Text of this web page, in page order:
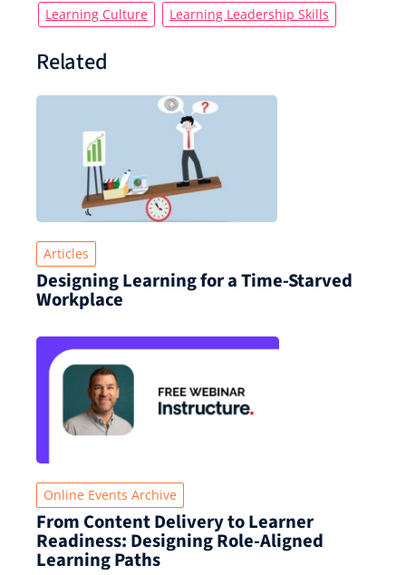
Learning Culture Learning Leadership Skills
Related
Articles
Designing Learning for a Time‑Starved
Workplace
Online Events Archive
From Content Delivery to Learner
Readiness: Designing Role-Aligned
Learning Paths